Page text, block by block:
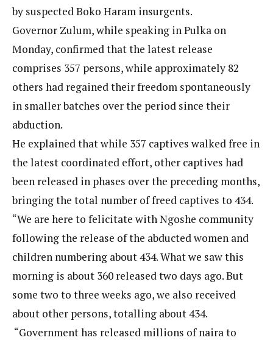
by suspected Boko Haram insurgents.
Governor Zulum, while speaking in Pulka on
Monday, confirmed that the latest release
comprises 357 persons, while approximately 82
others had regained their freedom spontaneously
in smaller batches over the period since their
abduction.
He explained that while 357 captives walked free in
the latest coordinated effort, other captives had
been released in phases over the preceding months,
bringing the total number of freed captives to 434.
“We are here to felicitate with Ngoshe community
following the release of the abducted women and
children numbering about 434. What we saw this
morning is about 360 released two days ago. But
some two to three weeks ago, we also received
about other persons, totalling about 434.
“Government has released millions of naira to